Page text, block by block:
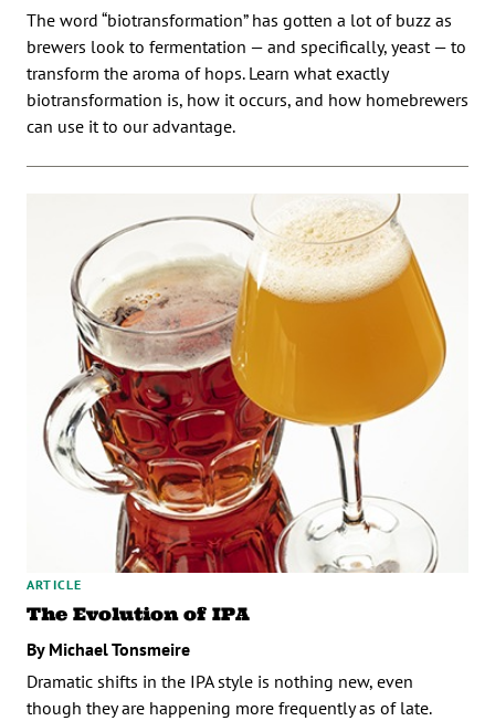
The word “biotransformation” has gotten a lot of buzz as
brewers look to fermentation — and specifically, yeast — to
transform the aroma of hops. Learn what exactly
biotransformation is, how it occurs, and how homebrewers
can use it to our advantage.
ARTICLE
The Evolution of IPA
By Michael Tonsmeire
Dramatic shifts in the IPA style is nothing new, even
though they are happening more frequently as of late.